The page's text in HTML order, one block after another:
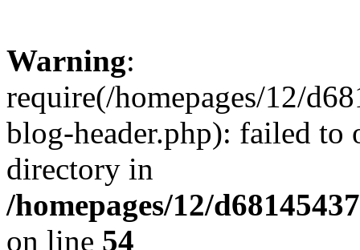
Warning:
require(/homepages/12/
blog-header.php): failed to
directory in
/homepages/12/
on line 54